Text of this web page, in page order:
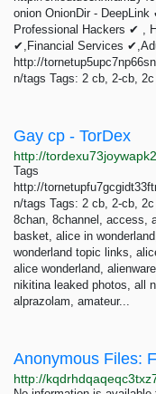
onion OnionDir -
Professional Hackers ✔ ,
✔,Financial Services
http://
n/tags Tags: 2 cb, 2-cb,
Gay cp - TorDex
Tags
http://
n/tags Tags: 2 cb, 2-cb,
8chan, 8channel, access,
basket, alice in
wonderland topic links,
alice wonderland,
nikitina leaked photos, all
alprazolam, amateur...